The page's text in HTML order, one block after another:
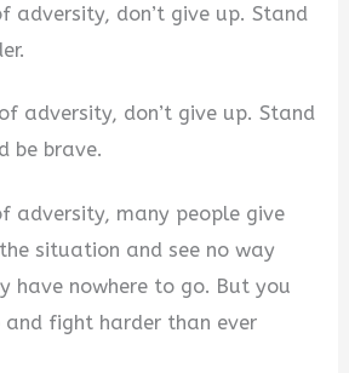
adversity, don’t give up. Stand
adversity, don’t give up. Stand
be brave.
adversity, many people give
situation and see no way
have nowhere to go. But you
fight harder than ever